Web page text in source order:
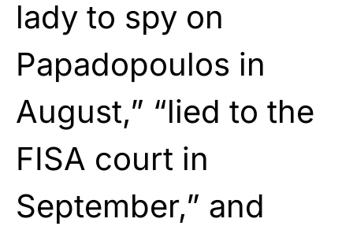
lady to spy on
Papadopoulos in
August,” “lied to the
FISA court in
September,” and